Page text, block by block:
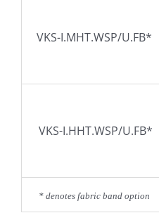
VKS-I.MHT.WSP/U.FB*
VKS-I.HHT.WSP/U.FB*
* denotes fabric band option